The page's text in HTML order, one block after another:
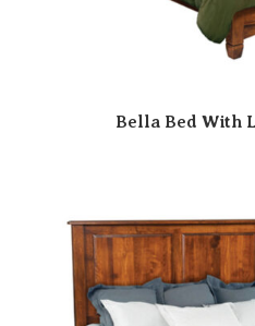
Bella Bed With